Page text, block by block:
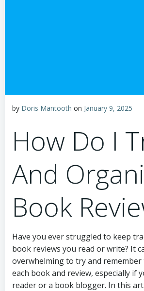
by Doris Mantooth on January 9, 2025
How Do I
And
Book
Have you ever struggled to keep
book reviews you read or write? It
overwhelming to try and
each book and review, especially if
reader or a book blogger. In this